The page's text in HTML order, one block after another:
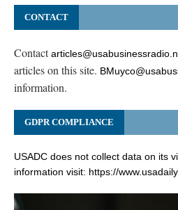
CONTACT
Contact
articles on this site.
information.
GDPR COMPLIANCE
USADC does not collect data on its
information visit: https://